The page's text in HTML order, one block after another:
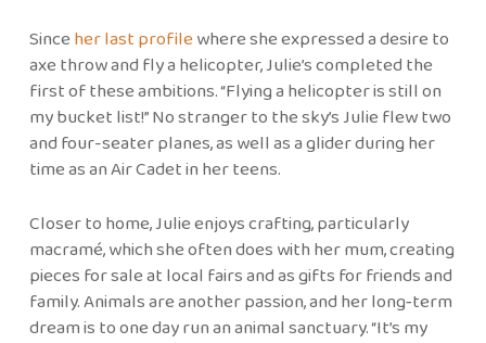
Since her last profilewhere she expressed a desire to
axe throw and fly a helicopter, Julie’s completed the
first of these ambitions. “Flying a helicopter is still on
my bucket list!” No stranger to the sky’s Julie flew two
and four-seater planes, as well as a glider during her
time as an Air Cadet in her teens.
Closer to home, Julie enjoys crafting, particularly
macramé, which she often does with her mum, creating
pieces for sale at local fairs and as gifts for friends and
family. Animals are another passion, and her long‑term
dream is to one day run an animal sanctuary. “It’s my